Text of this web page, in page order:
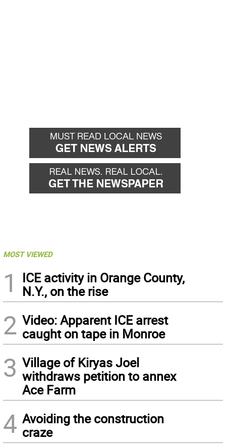
MOST VIEWED
1
ICE activity in Orange County,
N.Y., on the rise
2 Video: Apparent ICE arrest
caught on tape in Monroe
3 Village of Kiryas Joel
withdraws petition to annex
Ace Farm
4 Avoiding the construction
craze